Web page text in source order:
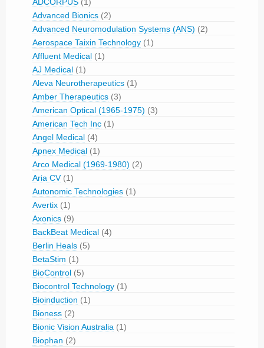
Advanced Bionics (2)
Advanced Neuromodulation Systems (ANS) (2)
Aerospace Taixin Technology (1)
Affluent Medical (1)
AJ Medical (1)
Aleva Neurotherapeutics (1)
Amber Therapeutics (3)
American Optical (1965-1975) (3)
American Tech Inc (1)
Angel Medical (4)
Apnex Medical (1)
Arco Medical (1969-1980) (2)
Aria CV(1)
Autonomic Technologies (1)
Avertix (1)
Axonics (9)
BackBeat Medical (4)
Berlin Heals (5)
BetaStim (1)
BioControl (5)
Biocontrol Technology (1)
Bioinduction (1)
Bioness (2)
Bionic Vision Australia (1)
Biophan (2)